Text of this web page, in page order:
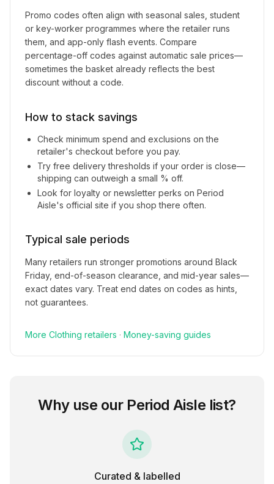
Promo codes often align with seasonal sales, student
or key-worker programmes where the retailer runs
them, and app-only flash events. Compare
percentage-off codes against automatic sale prices—
sometimes the basket already reflects the best
discount without a code.
How to stack savings
Check minimum spend and exclusions on the
retailer's checkout before you pay.
Try free delivery thresholds if your order is close—
shipping can outweigh a small % off.
Look for loyalty or newsletter perks on Period
Aisle's official site if you shop there often.
Typical sale periods
Many retailers run stronger promotions around Black
Friday, end-of-season clearance, and mid-year sales—
exact dates vary. Treat end dates on codes as hints,
not guarantees.
More Clothing retailers · Money-saving guides
Why use our Period Aisle list?
Curated & labelled